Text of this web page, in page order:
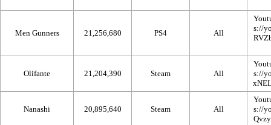
Men Gunners 21,256,680 PS4 All
Olifante 21,204,390 Steam All
Nanashi 20,895,640 Steam All